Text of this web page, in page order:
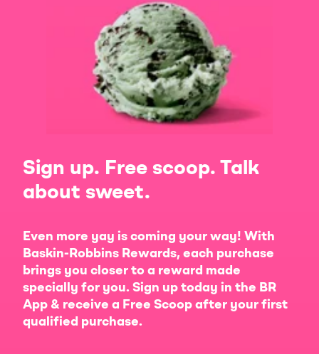
Sign up. Free scoop. Talk
about sweet.
Even more yay is coming your way! With
Baskin-Robbins Rewards, each purchase
brings you closer to a reward made
specially for you. Sign up today in the BR
App & receive a Free Scoop after your first
qualified purchase.